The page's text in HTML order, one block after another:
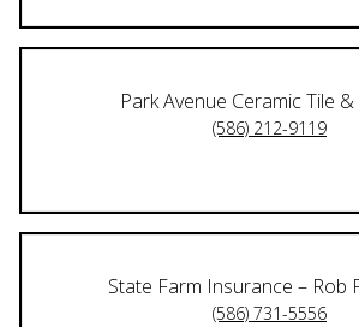
Park Avenue Ceramic Tile
(586) 212-9119
State Farm Insurance – Rob
(586) 731-5556